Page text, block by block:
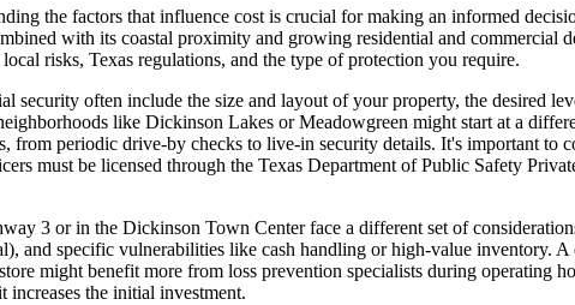
the factors that influence cost is crucial for making an informed
with its coastal proximity and growing residential and commercial
risks, Texas regulations, and the type of protection you require.
security often include the size and layout of your property, the desired
like Dickinson Lakes or Meadowgreen might start at a
periodic drive-by checks to live-in security details. It's important to
must be licensed through the Texas Department of Public Safety
3 or in the Dickinson Town Center face a different set of
and specific vulnerabilities like cash handling or high-value inventory.
might benefit more from loss prevention specialists during operating
the initial investment.